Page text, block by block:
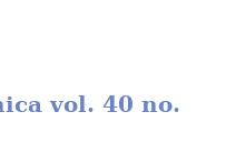
vol. 40 no.